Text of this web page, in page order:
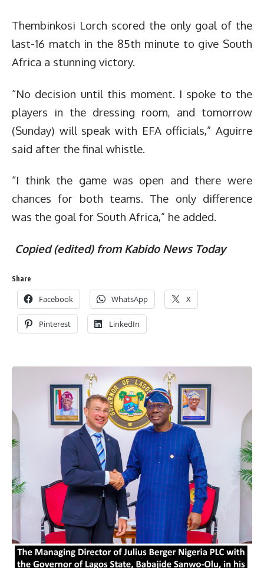
Thembinkosi Lorch scored the only goal of the
last-16 match in the 85th minute to give South
Africa a stunning victory.
“No decision until this moment. I spoke to the
players in the dressing room, and tomorrow
(Sunday) will speak with EFA officials,” Aguirre
said after the final whistle.
“I think the game was open and there were
chances for both teams. The only difference
was the goal for South Africa,” he added.
Copied (edited) from Kabido News Today
Share
Facebook WhatsApp X
Pinterest LinkedIn